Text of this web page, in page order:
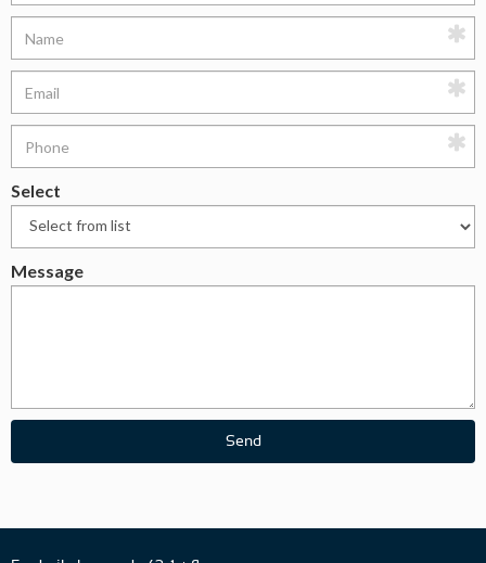
Select
Message